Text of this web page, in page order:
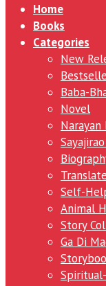
Home
Books
Categories
New
Baba-
Novel
Narayan
Self-
Animal
Story
Ga Di